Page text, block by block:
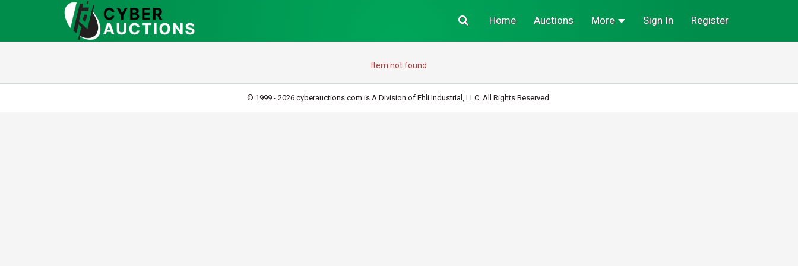
Sign In Register
Home Auctions More
Item not found
© 1999 - 2026 cyberauctions.com is A Division of Ehli Industrial, LLC. All Rights Reserved.